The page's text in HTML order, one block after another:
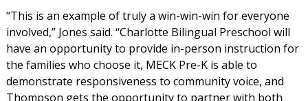
“This is an example of truly a win-win-win for everyone
involved,” Jones said. “Charlotte Bilingual Preschool will
have an opportunity to provide in-person instruction for
the families who choose it, MECK Pre-K is able to
demonstrate responsiveness to community voice, and
Thompson gets the opportunity to partner with both